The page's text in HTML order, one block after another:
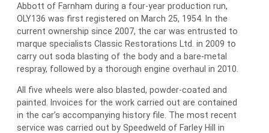
Abbott of Farnham during a four-year production run,
OLY136 was first registered on March 25, 1954. In the
current ownership since 2007, the car was entrusted to
marque specialists Classic Restorations Ltd. in 2009 to
carry out soda blasting of the body and a bare-metal
respray, followed by a thorough engine overhaul in 2010.
All five wheels were also blasted, powder-coated and
painted. Invoices for the work carried out are contained
in the car’s accompanying history file. The most recent
service was carried out by Speedweld of Farley Hill in